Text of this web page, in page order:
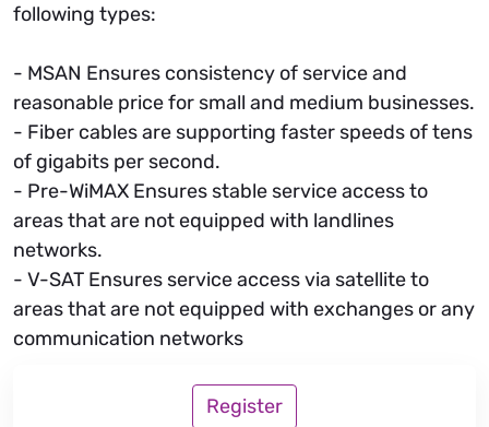
following types:
- MSAN Ensures consistency of service and
reasonable price for small and medium businesses.
- Fiber cables are supporting faster speeds of tens
of gigabits per second.
- Pre-WiMAX Ensures stable service access to
areas that are not equipped with landlines
networks.
- V-SAT Ensures service access via satellite to
areas that are not equipped with exchanges or any
communication networks
Register